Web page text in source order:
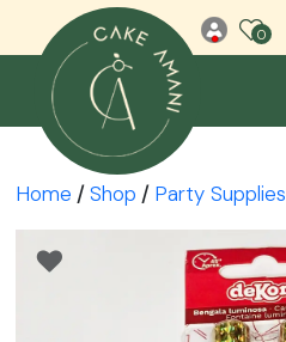
content
0
Home /Shop / Party Supplies